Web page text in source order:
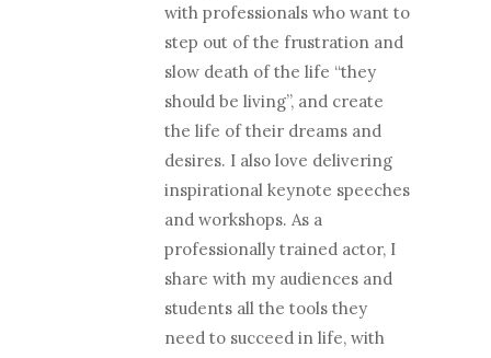
with professionals who want to
step out of the frustration and
slow death of the life “they
should be living”, and create
the life of their dreams and
desires. I also love delivering
inspirational keynote speeches
and workshops. As a
professionally trained actor, I
share with my audiences and
students all the tools they
need to succeed in life, with